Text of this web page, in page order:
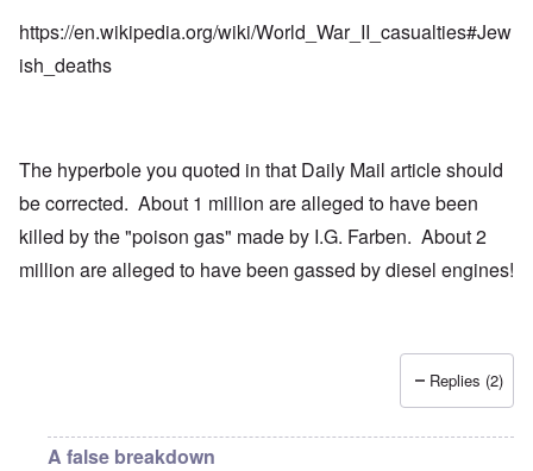
https://en.wikipedia.org/wiki/World_War_II_casualties#Jew
ish_deaths
The hyperbole you quoted in that Daily Mail article should
be corrected. About 1 million are alleged to have been
killed by the "poison gas" made by I.G. Farben. About 2
million are alleged to have been gassed by diesel engines!
Replies (2)
A false breakdown